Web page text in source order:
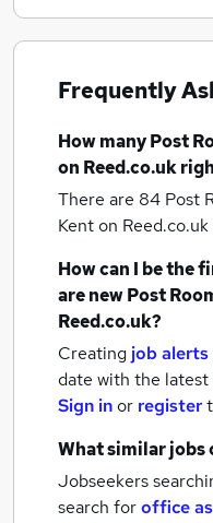
Frequently
How manyPost
on Reed.co.uk
There are 84 Post
Kenton
How can I be the
are newPost
Reed.co.uk?
Creating job alerts
date with the latest
Sign inor register
What similar jobs
Jobseekers
search foroffice